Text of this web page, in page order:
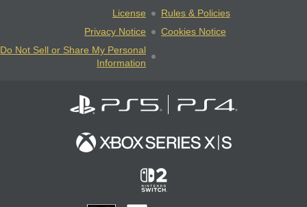
License
Rules & Policies
Privacy Notice
Cookies Notice
Do Not Sell or Share My Personal
Information